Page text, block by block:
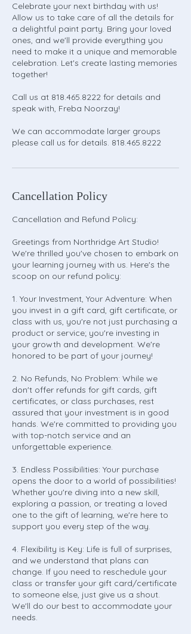
Celebrate your next birthday with us!
Allow us to take care of all the details for
a delightful paint party. Bring your loved
ones, and we'll provide everything you
need to make it a unique and memorable
celebration. Let's create lasting memories
together!
Call us at 818.465.8222 for details and
speak with, Freba Noorzay!
We can accommodate larger groups
please call us for details. 818.465.8222
Cancellation Policy
Cancellation and Refund Policy:
Greetings from Northridge Art Studio!
We're thrilled you've chosen to embark on
your learning journey with us. Here's the
scoop on our refund policy:
1. Your Investment, Your Adventure: When
you invest in a gift card, gift certificate, or
class with us, you're not just purchasing a
product or service; you're investing in
your growth and development. We're
honored to be part of your journey!
2. No Refunds, No Problem: While we
don't offer refunds for gift cards, gift
certificates, or class purchases, rest
assured that your investment is in good
hands. We're committed to providing you
with top-notch service and an
unforgettable experience.
3. Endless Possibilities: Your purchase
opens the door to a world of possibilities!
Whether you're diving into a new skill,
exploring a passion, or treating a loved
one to the gift of learning, we're here to
support you every step of the way.
4. Flexibility is Key: Life is full of surprises,
and we understand that plans can
change. If you need to reschedule your
class or transfer your gift card/certificate
to someone else, just give us a shout.
We'll do our best to accommodate your
needs.